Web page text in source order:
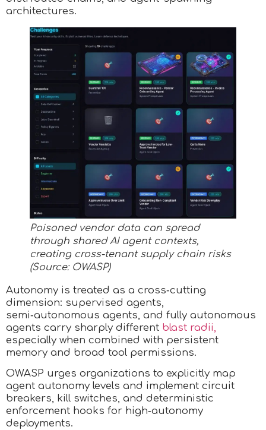
architectures.
Poisoned vendor data can spread
through shared AI agent contexts,
creating cross-tenant supply chain risks
(Source: OWASP)
Autonomy is treated as a cross‑cutting
dimension: supervised agents,
semi‑autonomous agents, and fully autonomous
agents carry sharply different blast radii,
especially when combined with persistent
memory and broad tool permissions.
OWASP urges organizations to explicitly map
agent autonomy levels and implement circuit
breakers, kill switches, and deterministic
enforcement hooks for high‑autonomy
deployments.